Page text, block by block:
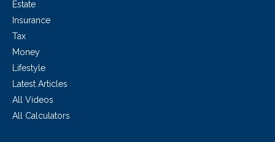
Estate
Insurance
Tax
Money
Lifestyle
Latest Articles
All Videos
All Calculators